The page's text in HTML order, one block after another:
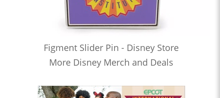
Figment Slider Pin - Disney Store
More Disney Merch and Deals